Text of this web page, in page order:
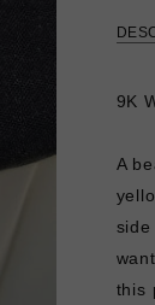
9K
A
this